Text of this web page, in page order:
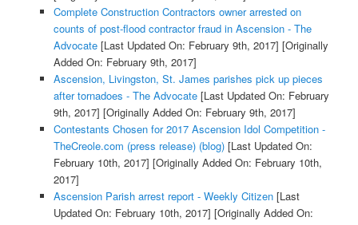
Complete Construction Contractors owner arrested on
counts of post-flood contractor fraud in Ascension - The
Advocate[Last Updated On: February 9th, 2017] [Originally
Added On: February 9th, 2017]
Ascension, Livingston, St. James parishes pick up pieces
after tornadoes - The Advocate[Last Updated On: February
9th, 2017] [Originally Added On: February 9th, 2017]
Contestants Chosen for 2017 Ascension Idol Competition -
TheCreole.com (press release) (blog)[Last Updated On:
February 10th, 2017] [Originally Added On: February 10th,
2017]
Ascension Parish arrest report - Weekly Citizen[Last
Updated On: February 10th, 2017] [Originally Added On: